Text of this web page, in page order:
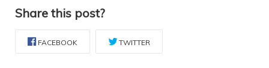
Share this post?
FACEBOOK TWITTER